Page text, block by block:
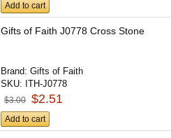
Add to cart
Gifts of Faith J0778 Cross Stone
Brand:Gifts of Faith
SKU: ITH-J0778
$3.00 $2.51
Add to cart